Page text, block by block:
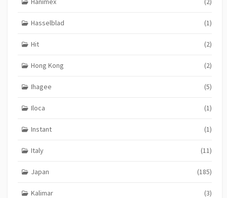
Hasselblad (1)
Hit (2)
Hong Kong (2)
Ihagee (5)
Iloca (1)
Instant (1)
Italy (11)
Japan (185)
Kalimar (3)